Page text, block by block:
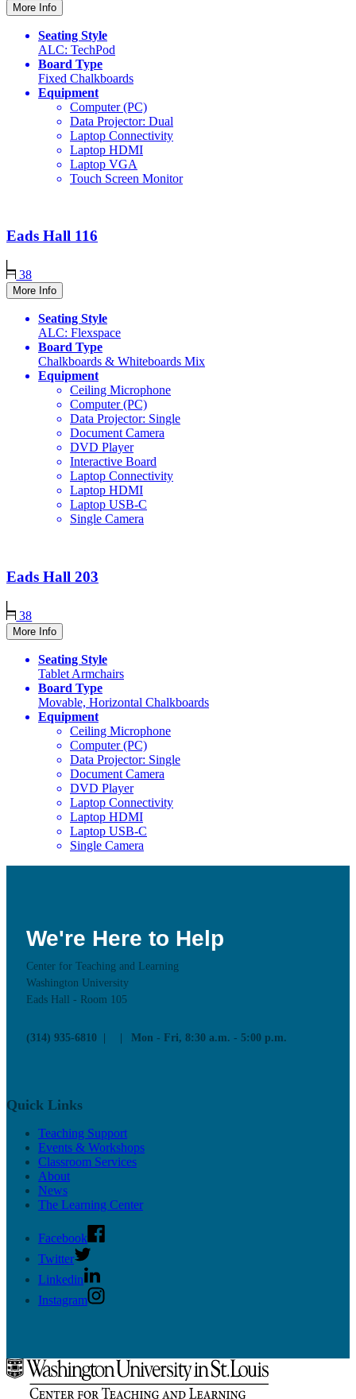
More Info
Seating Style
ALC: TechPod
Board Type
Fixed Chalkboards
Equipment
Computer (PC)
Data Projector: Dual
Laptop Connectivity
Laptop HDMI
Laptop VGA
Touch Screen Monitor
Eads Hall 116
38
More Info
Seating Style
ALC: Flexspace
Board Type
Chalkboards & Whiteboards Mix
Equipment
Ceiling Microphone
Computer (PC)
Data Projector: Single
Document Camera
DVD Player
Interactive Board
Laptop Connectivity
Laptop HDMI
Laptop USB-C
Single Camera
Eads Hall 203
38
More Info
Seating Style
Tablet Armchairs
Board Type
Movable, Horizontal Chalkboards
Equipment
Ceiling Microphone
Computer (PC)
Data Projector: Single
Document Camera
DVD Player
Laptop Connectivity
Laptop HDMI
Laptop USB-C
Single Camera
We're Here to Help
Center for Teaching and Learning
Washington University
Eads Hall - Room 105
(314) 935-6810 Mon - Fri, 8:30 a.m. - 5:00 p.m.
Quick Links
Teaching Support
Events & Workshops
Classroom Services
About
News
The Learning Center
Facebook
Twitter
Linkedin
Instagram